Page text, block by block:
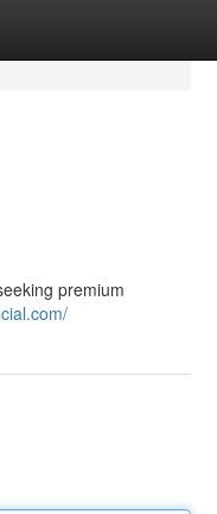
premium